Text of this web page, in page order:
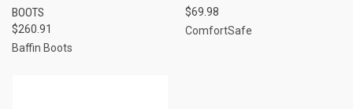
BOOTS
$260.91
Baffin Boots
$69.98
ComfortSafe